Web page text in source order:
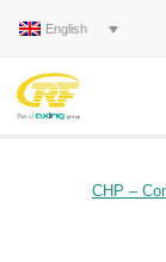
English
CHP –